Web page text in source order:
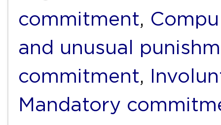
commitment,
and unusual
commitment,
Mandatory